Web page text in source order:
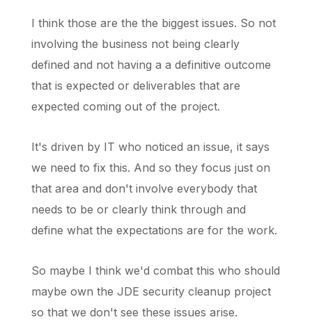
I think those are the the biggest issues. So not
involving the business not being clearly
defined and not having a a definitive outcome
that is expected or deliverables that are
expected coming out of the project.
It's driven by IT who noticed an issue, it says
we need to fix this. And so they focus just on
that area and don't involve everybody that
needs to be or clearly think through and
define what the expectations are for the work.
So maybe I think we'd combat this who should
maybe own the JDE security cleanup project
so that we don't see these issues arise.